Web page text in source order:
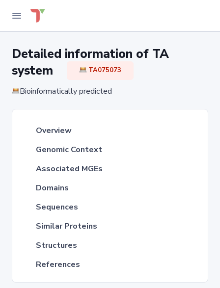
Detailed information of TA
system
TA075073
Bioinformatically predicted
Overview
Genomic Context
Associated MGEs
Domains
Sequences
Similar Proteins
Structures
References